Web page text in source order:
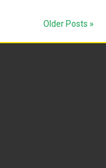
Older Posts »